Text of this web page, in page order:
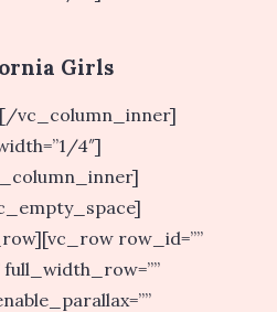
Girls
vc_column_inner]
4″]
row_id=””
full_width_row=””